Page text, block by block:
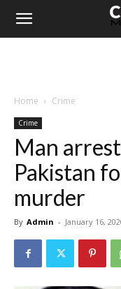
Home Crime
Crime
Man
Pakistan
murder
By Admin - January 16,